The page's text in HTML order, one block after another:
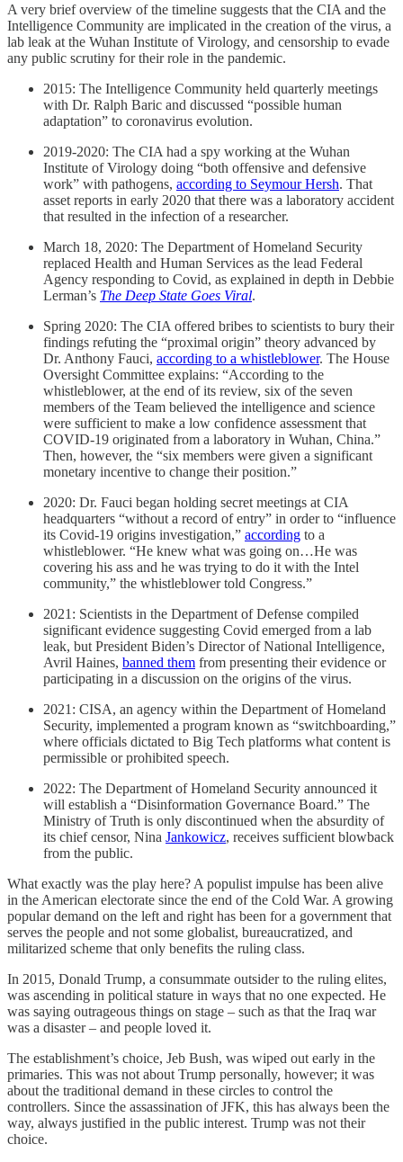
A very brief overview of the timeline suggests that the CIA and the
Intelligence Community are implicated in the creation of the virus, a
lab leak at the Wuhan Institute of Virology, and censorship to evade
any public scrutiny for their role in the pandemic.
2015: The Intelligence Community held quarterly meetings
with Dr. Ralph Baric and discussed “possible human
adaptation” to coronavirus evolution.
2019-2020: The CIA had a spy working at the Wuhan
Institute of Virology doing “both offensive and defensive
work” with pathogens, according to Seymour Hersh. That
asset reports in early 2020 that there was a laboratory accident
that resulted in the infection of a researcher.
March 18, 2020: The Department of Homeland Security
replaced Health and Human Services as the lead Federal
Agency responding to Covid, as explained in depth in Debbie
Lerman’s The Deep State Goes Viral.
Spring 2020: The CIA offered bribes to scientists to bury their
findings refuting the “proximal origin” theory advanced by
Dr. Anthony Fauci, according to a whistleblower. The House
Oversight Committee explains: “According to the
whistleblower, at the end of its review, six of the seven
members of the Team believed the intelligence and science
were sufficient to make a low confidence assessment that
COVID-19 originated from a laboratory in Wuhan, China.”
Then, however, the “six members were given a significant
monetary incentive to change their position.”
2020: Dr. Fauci began holding secret meetings at CIA
headquarters “without a record of entry” in order to “influence
its Covid-19 origins investigation,” according to a
whistleblower. “He knew what was going on…He was
covering his ass and he was trying to do it with the Intel
community,” the whistleblower told Congress.”
2021: Scientists in the Department of Defense compiled
significant evidence suggesting Covid emerged from a lab
leak, but President Biden’s Director of National Intelligence,
Avril Haines, banned them from presenting their evidence or
participating in a discussion on the origins of the virus.
2021: CISA, an agency within the Department of Homeland
Security, implemented a program known as “switchboarding,”
where officials dictated to Big Tech platforms what content is
permissible or prohibited speech.
2022: The Department of Homeland Security announced it
will establish a “Disinformation Governance Board.” The
Ministry of Truth is only discontinued when the absurdity of
its chief censor, Nina Jankowicz, receives sufficient blowback
from the public.
What exactly was the play here? A populist impulse has been alive
in the American electorate since the end of the Cold War. A growing
popular demand on the left and right has been for a government that
serves the people and not some globalist, bureaucratized, and
militarized scheme that only benefits the ruling class.
In 2015, Donald Trump, a consummate outsider to the ruling elites,
was ascending in political stature in ways that no one expected. He
was saying outrageous things on stage – such as that the Iraq war
was a disaster – and people loved it.
The establishment’s choice, Jeb Bush, was wiped out early in the
primaries. This was not about Trump personally, however; it was
about the traditional demand in these circles to control the
controllers. Since the assassination of JFK, this has always been the
way, always justified in the public interest. Trump was not their
choice.